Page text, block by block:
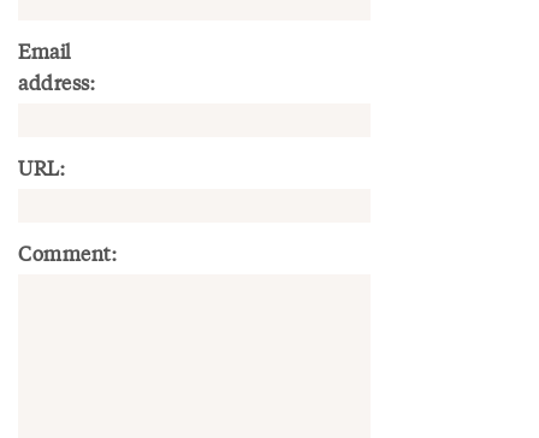
Email
address:
URL:
Comment: